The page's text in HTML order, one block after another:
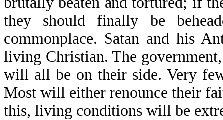
they should finally be
commonplace. Satan and his
living Christian. The
will all be on their side. Very
Most will either renounce their
this, living conditions will be